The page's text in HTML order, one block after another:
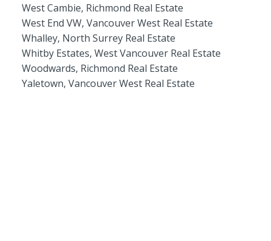
West Cambie, Richmond Real Estate
West End VW, Vancouver West Real Estate
Whalley, North Surrey Real Estate
Whitby Estates, West Vancouver Real Estate
Woodwards, Richmond Real Estate
Yaletown, Vancouver West Real Estate